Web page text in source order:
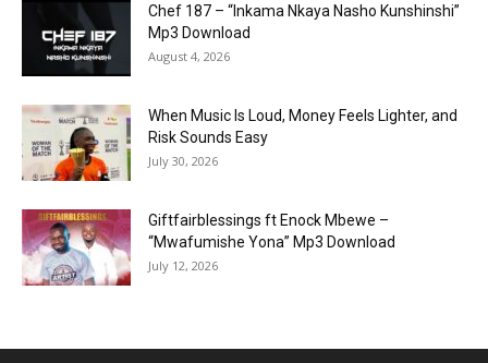
Chef 187 – “Inkama Nkaya Nasho Kunshinshi”
Mp3 Download
August 4, 2026
When Music Is Loud, Money Feels Lighter, and
Risk Sounds Easy
July 30, 2026
Giftfairblessings ft Enock Mbewe –
“Mwafumishe Yona” Mp3 Download
July 12, 2026